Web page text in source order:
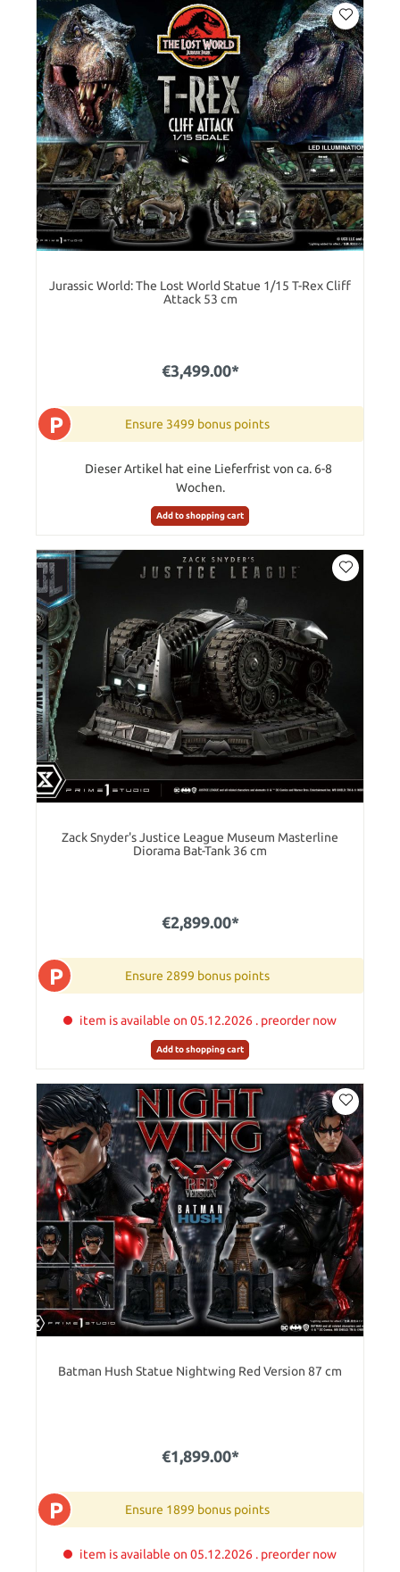
Jurassic World: The Lost World Statue 1/15 T-Rex Cliff
Attack 53 cm
€3,499.00*
P Ensure 3499 bonus points
Dieser Artikel hat eine Lieferfrist von ca. 6-8
Wochen.
Add to shopping cart
Zack Snyder's Justice League Museum Masterline
Diorama Bat-Tank 36 cm
€2,899.00*
P Ensure 2899 bonus points
item is available on 05.12.2026 . preorder now
Add to shopping cart
Batman Hush Statue Nightwing Red Version 87 cm
€1,899.00*
P Ensure 1899 bonus points
item is available on 05.12.2026 . preorder now